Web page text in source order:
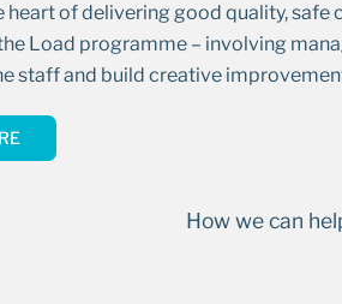
heart of delivering good quality, safe
Load programme – involving
staff and build creative